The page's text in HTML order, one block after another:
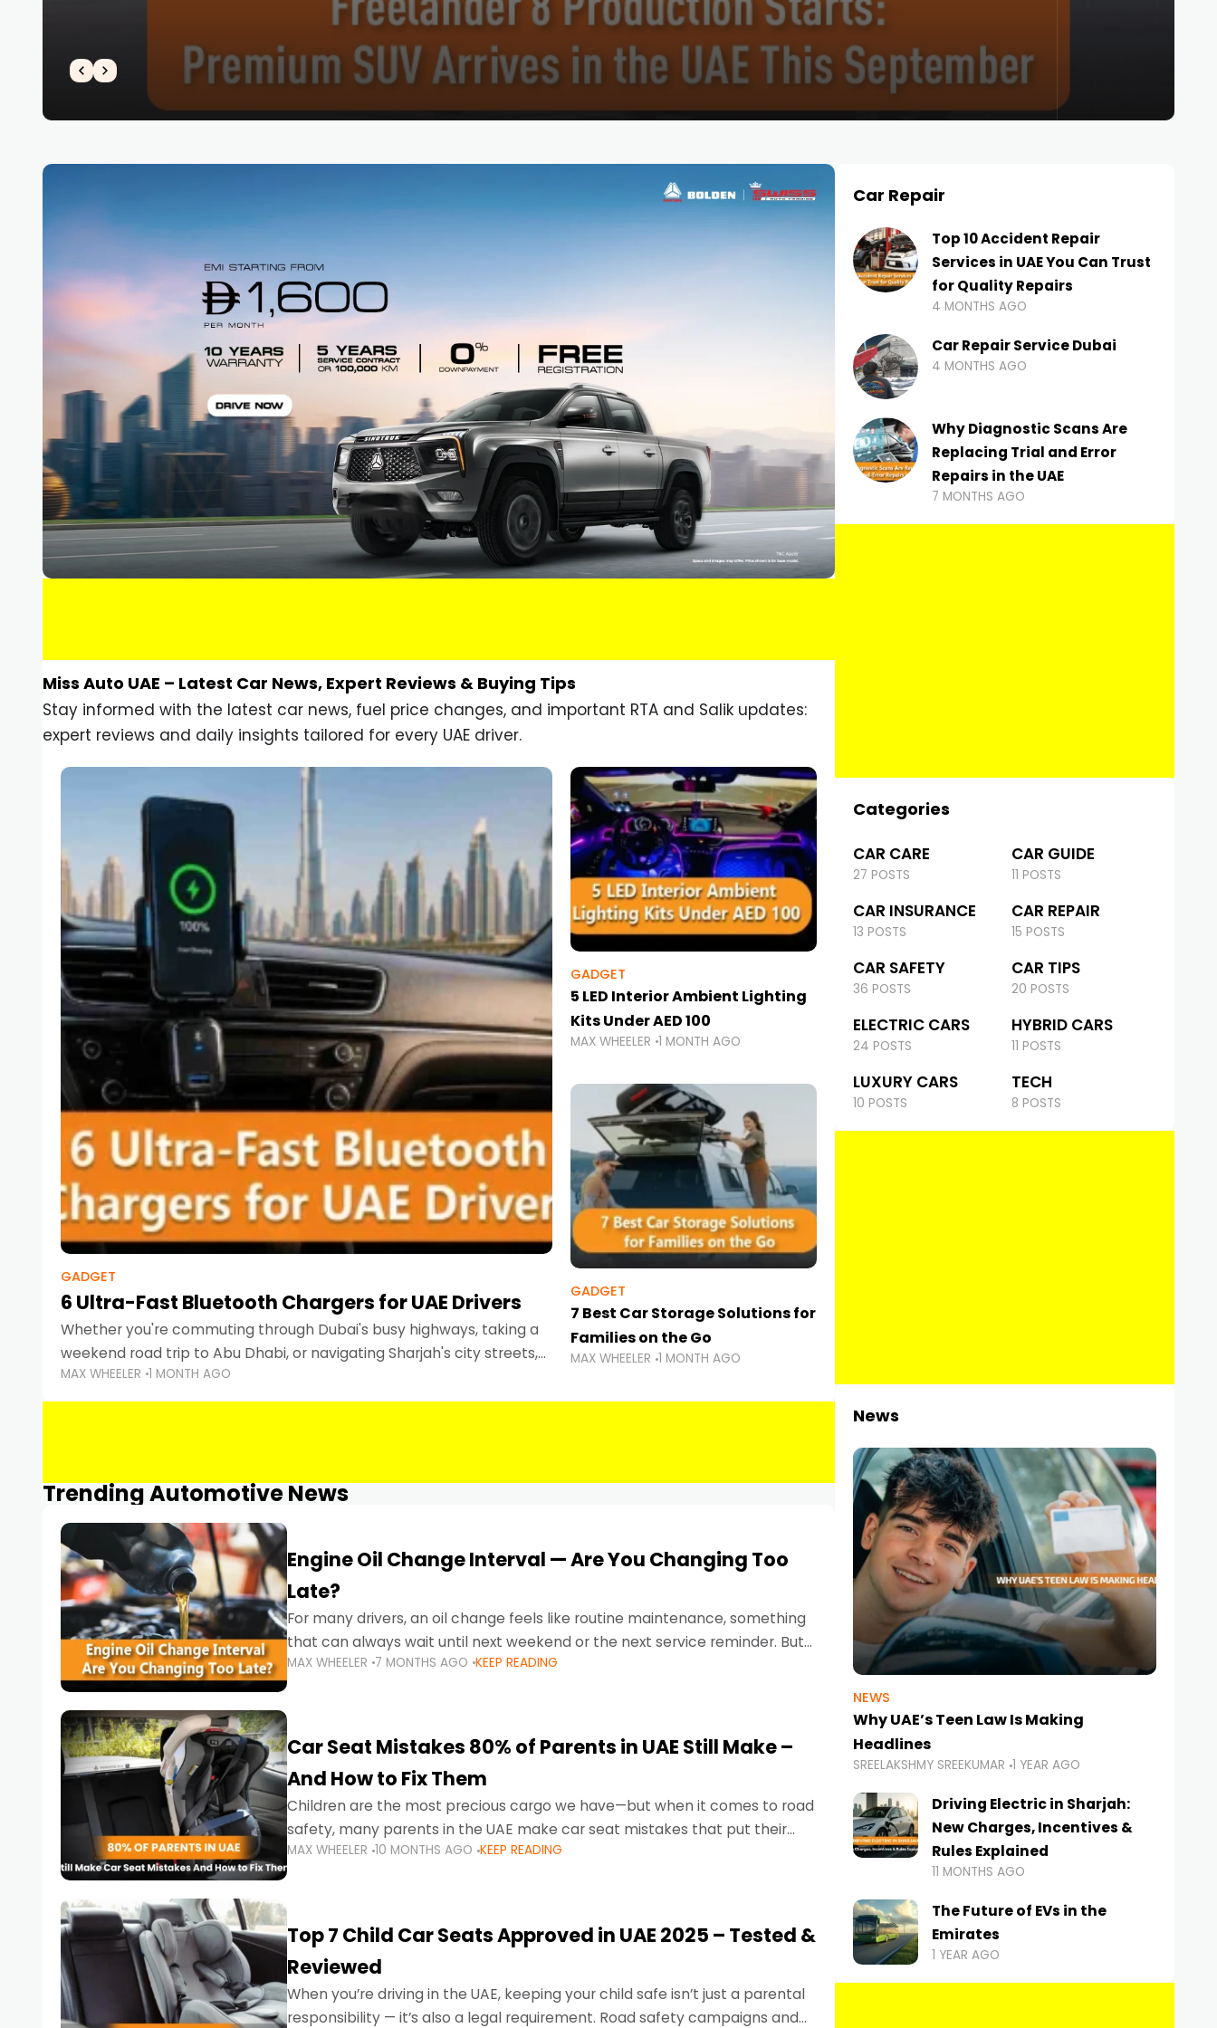
Miss Auto UAE – Latest Car News, Expert Reviews & Buying Tips
Stay informed with the latest car news, fuel price changes, and important RTA and Salik updates:
expert reviews and daily insights tailored for every UAE driver.
GADGET
6 Ultra-Fast Bluetooth Chargers for UAE Drivers
Whether you're commuting through Dubai's busy highways, taking a
weekend road trip to Abu Dhabi, or navigating Sharjah's city streets,
keeping your devices charged is more important than ever.
Smartphones
MAX WHEELER 1 MONTH AGO
GADGET
5 LED Interior Ambient Lighting
Kits Under AED 100
MAX WHEELER 1 MONTH AGO
GADGET
7 Best Car Storage Solutions for
Families on the Go
MAX WHEELER 1 MONTH AGO
Trending Automotive News
Engine Oil Change Interval — Are You Changing Too
Late?
For many drivers, an oil change feels like routine maintenance, something
that can always wait until next weekend or the next service reminder. But
the truth is far more serious.
MAX WHEELER 7 MONTHS AGO KEEP READING
Car Seat Mistakes 80% of Parents in UAE Still Make –
And How to Fix Them
Children are the most precious cargo we have—but when it comes to road
safety, many parents in the UAE make car seat mistakes that put their
little ones at risk.
MAX WHEELER 10 MONTHS AGO KEEP READING
Top 7 Child Car Seats Approved in UAE 2025 – Tested &
Reviewed
When you’re driving in the UAE, keeping your child safe isn’t just a parental
responsibility — it’s also a legal requirement. Road safety campaigns and
Car Repair
Top 10 Accident Repair
Services in UAE You Can Trust
for Quality Repairs
4 MONTHS AGO
Car Repair Service Dubai
4 MONTHS AGO
Why Diagnostic Scans Are
Replacing Trial and Error
Repairs in the UAE
7 MONTHS AGO
Categories
CAR CARE
27 POSTS
CAR GUIDE
11 POSTS
CAR INSURANCE
13 POSTS
CAR REPAIR
15 POSTS
CAR SAFETY
36 POSTS
CAR TIPS
20 POSTS
ELECTRIC CARS
24 POSTS
HYBRID CARS
11 POSTS
LUXURY CARS
10 POSTS
TECH
8 POSTS
News
NEWS
Why UAE’s Teen Law Is Making
Headlines
SREELAKSHMY SREEKUMAR 1 YEAR AGO
Driving Electric in Sharjah:
New Charges, Incentives &
Rules Explained
11 MONTHS AGO
The Future of EVs in the
Emirates
1 YEAR AGO